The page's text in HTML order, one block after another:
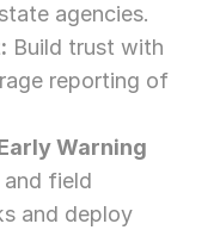
agencies.
Build trust with
reporting of
Warning
field
and deploy